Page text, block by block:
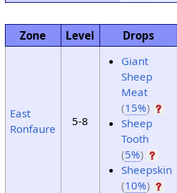
Zone Level Drops
East
Ronfaure
5-8
Giant
Sheep
Meat
(15%)
Sheep
Tooth
(5%)
Sheepskin
(10%)